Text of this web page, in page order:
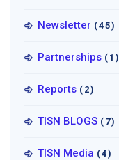
Newsletter (45)
Partnerships (1)
Reports (2)
TISN BLOGS (7)
TISN Media (4)